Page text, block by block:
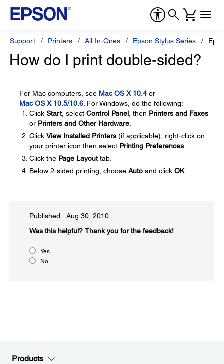
Support Printers All-In-Ones Epson Stylus Series
How do I print double-sided?
For Mac computers, see Mac OS X 10.4 or
Mac OS X 10.5/10.6 . For Windows, do the following:
Click Start, select Control Panel , then Printers and Faxes
or Printers and Other Hardware
Click View Installed Printers (if applicable), right-click on
your printer icon then select Printing Preferences
Click the Page Layouttab.
Below 2-sided printing, choose Auto and click OK.
Published: Aug 30, 2010
Was this helpful?​ Thank you for the feedback!
Yes
No
Products